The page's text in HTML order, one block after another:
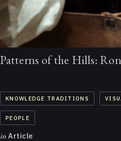
Patterns of the Hills:
KNOWLEDGE TRADITIONS
PEOPLE
in Article